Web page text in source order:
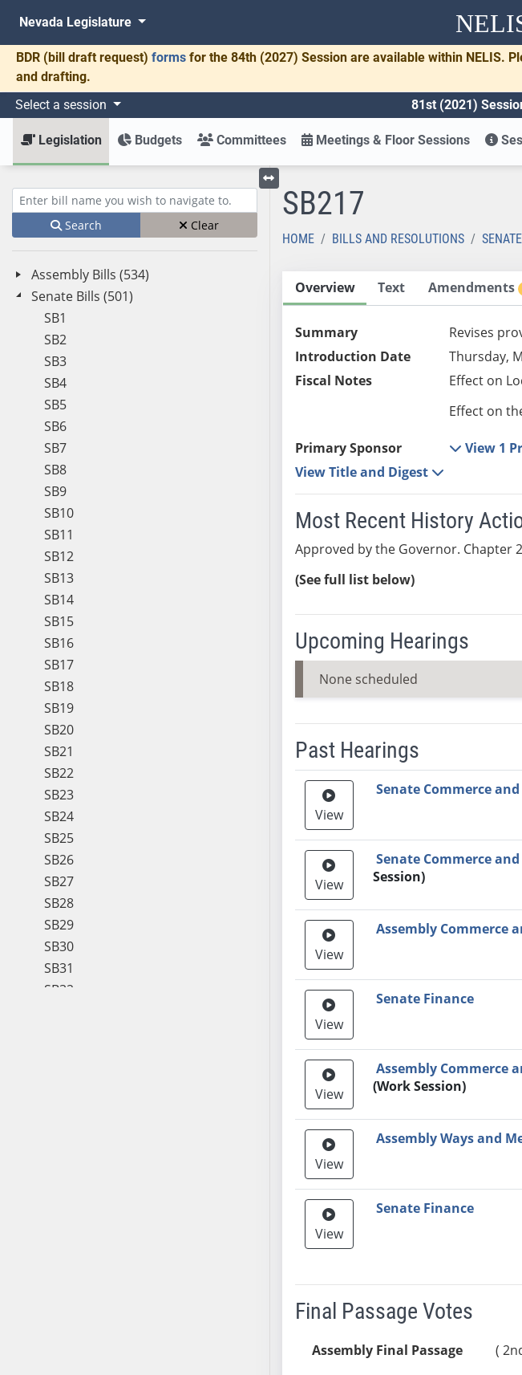
Nevada Legislature
BDR (bill draft request) forms for the 84th (2027) Session are available within NELIS.
and drafting.
Select a session 81st (2021)
Legislation Budgets Committees Meetings & Floor Sessions
Enter bill name (e.g., AB23)
Search Clear
Assembly Bills (534)
Senate Bills (501)
SB1
SB2
SB3
SB4
SB5
SB6
SB7
SB8
SB9
SB10
SB11
SB12
SB13
SB14
SB15
SB16
SB17
SB18
SB19
SB20
SB21
SB22
SB23
SB24
SB25
SB26
SB27
SB28
SB29
SB30
SB31
SB32
Toggle left menu
SB217
HOME BILLS AND RESOLUTIONS
Overview Text Amendments
Summary
Revises
Introduction Date
Thursday,
Fiscal Notes
Effect on
Effect on
Primary Sponsor
View 1
View Title and Digest
Most Recent History
Approved by the Governor. Chapter
(See full list below)
Upcoming Hearings
None scheduled
Past Hearings
Meeting Video Link Committee
View
Senate Commerce
View
Senate Commerce
Session)
View
Assembly Commerce
View
Senate Finance
View
Assembly Commerce
(Work Session)
View
Assembly Ways and
View
Senate Finance
Final Passage Votes
Assembly Final Passage (